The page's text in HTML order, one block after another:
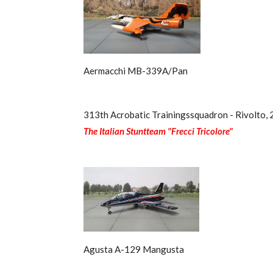
Aermacchi MB-339A/Pan
313th Acrobatic Trainingssquadron - Rivolto,
The Italian Stuntteam "Frecci Tricolore"
Agusta A-129 Mangusta